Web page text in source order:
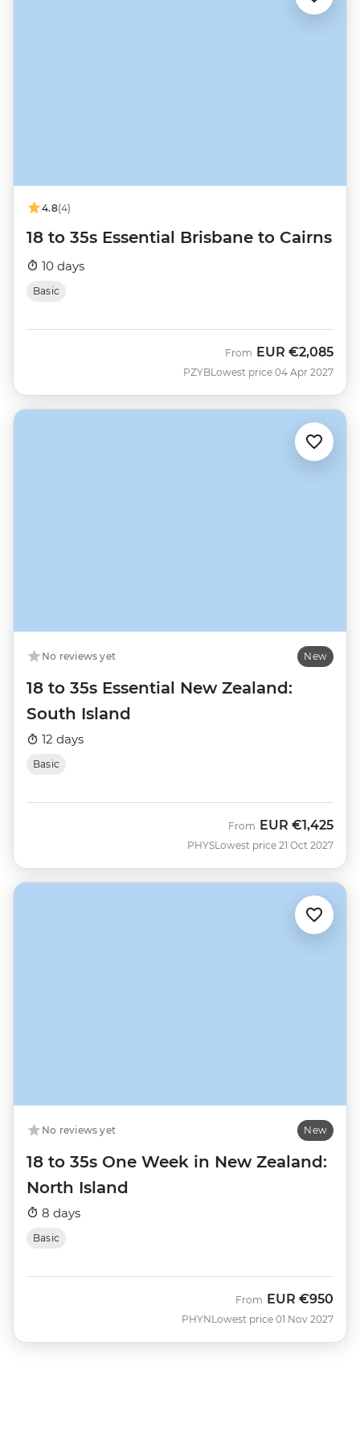
4.8(4)
18 to 35s Essential Brisbane to Cairns
10 days
Basic
PZYB
From EUR €2,085
Lowest price 04 Apr 2027
No reviews yet New
18 to 35s Essential New Zealand:
South Island
12 days
Basic
PHYS
From EUR €1,425
Lowest price 21 Oct 2027
No reviews yet New
18 to 35s One Week in New Zealand:
North Island
8 days
Basic
PHYN
From EUR €950
Lowest price 01 Nov 2027